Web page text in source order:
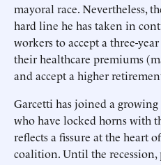
mayoral race. Nevertheless,
hard line he has taken in
workers to accept a three-
their healthcare premiums
and accept a higher
Garcetti has joined a
who have locked horns with
reflects a fissure at the heart
coalition. Until the